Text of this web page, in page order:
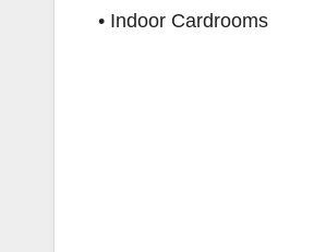
• Indoor Cardrooms